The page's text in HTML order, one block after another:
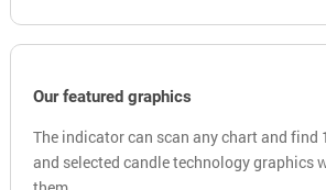
Our featured graphics
The indicator can scan any chart and find
and selected candle technology graphics